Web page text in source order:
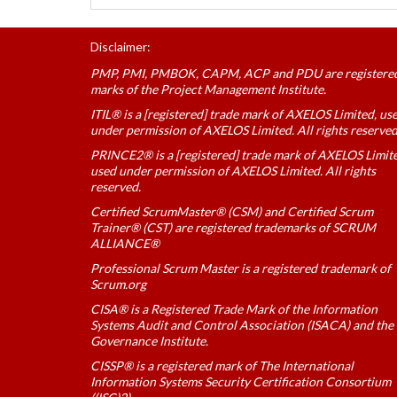
Disclaimer:
PMP, PMI, PMBOK, CAPM, ACP and PDU are
marks of the Project Management Institute.
ITIL® is a [registered] trade mark of AXELOS Limited,
under permission of AXELOS Limited. All rights
PRINCE2® is a [registered] trade mark of AXELOS
used under permission of AXELOS Limited. All rights
reserved.
Certified ScrumMaster® (CSM) and Certified Scrum
Trainer® (CST) are registered trademarks of SCRUM
ALLIANCE®
Professional Scrum Master is a registered trademark of
Scrum.org
CISA® is a Registered Trade Mark of the Information
Systems Audit and Control Association (ISACA) and the
Governance Institute.
CISSP® is a registered mark of The International
Information Systems Security Certification Consortium